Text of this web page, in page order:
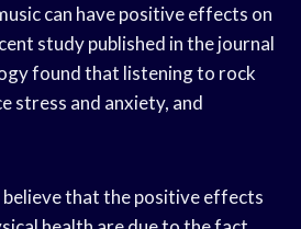
can have positive effects on
study published in the journal
found that listening to rock
stress and anxiety, and
believe that the positive effects